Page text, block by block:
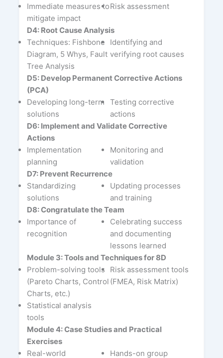
Immediate measures to
mitigate impact
Risk assessment
D4: Root Cause Analysis
Techniques: Fishbone
Diagram, 5 Whys, Fault
Tree Analysis
Identifying and
verifying root causes
D5: Develop Permanent Corrective Actions
(PCA)
Developing long-term
solutions
Testing corrective
actions
D6: Implement and Validate Corrective
Actions
Implementation
planning
Monitoring and
validation
D7: Prevent Recurrence
Standardizing
solutions
Updating processes
and training
D8: Congratulate the Team
Importance of
recognition
Celebrating success
and documenting
lessons learned
Module 3: Tools and Techniques for 8D
Problem-solving tools
(Pareto Charts, Control
Charts, etc.)
Risk assessment tools
(FMEA, Risk Matrix)
Statistical analysis
tools
Module 4: Case Studies and Practical
Exercises
Real-world
Hands-on group